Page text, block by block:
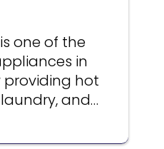
one of the
in
providing hot
and…